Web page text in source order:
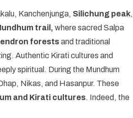
Kanchenjunga, Silichung peak,
trail, where sacred Salpa
forestsand traditional
Authentic Kirati cultures and
spiritual. During the Mundhum
Nikas, and Hasanpur. These
and Kirati cultures. Indeed, the